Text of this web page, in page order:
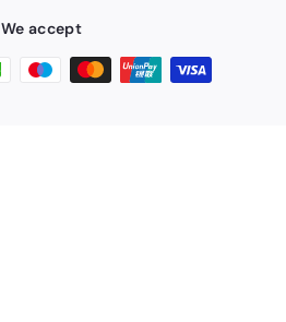
We accept